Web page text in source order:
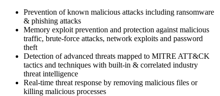
Prevention of known malicious attacks including ransomware
& phishing attacks
Memory exploit prevention and protection against malicious
traffic, brute-force attacks, network exploits and password
theft
Detection of advanced threats mapped to MITRE ATT&CK
tactics and techniques with built-in & correlated industry
threat intelligence
Real-time threat response by removing malicious files or
killing malicious processes